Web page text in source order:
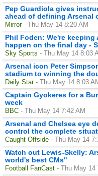
Pep Guardiola gives
ahead of defining Arsenal
Mirror - Thu May 14 8:20 AM
Phil Foden: We're
happen on the final day -
Sky Sports - Thu May 14 8:03
Arsenal icon Peter
stadium to winning the
Daily Star - Thu May 14 8:03
Captain Gyokeres for a
week
BBC - Thu May 14 7:42 AM
Arsenal and Chelsea eye
control the complete
Caught Offside - Thu May 14
Watch out Lewis-Skelly:
world's best CMs"
Football FanCast - Thu May 14